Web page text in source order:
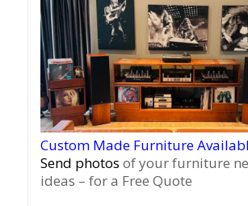
Custom Made Furniture
Send photos of your furniture
ideas – for a Free Quote